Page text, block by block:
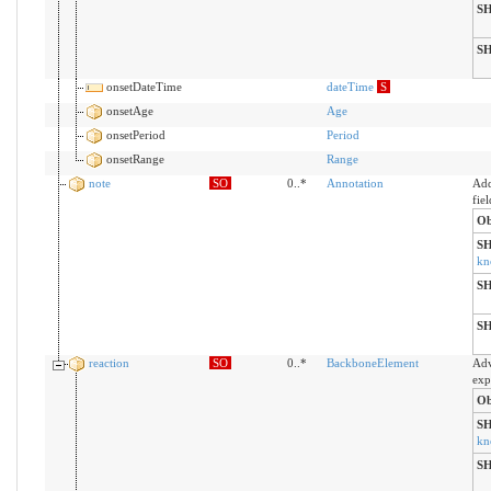
onsetDateTime dateTime S
onsetAge
Age
onsetPeriod
Period
onsetRange
Range
note
SO 0..* Annotation
reaction SO 0..* BackboneElement